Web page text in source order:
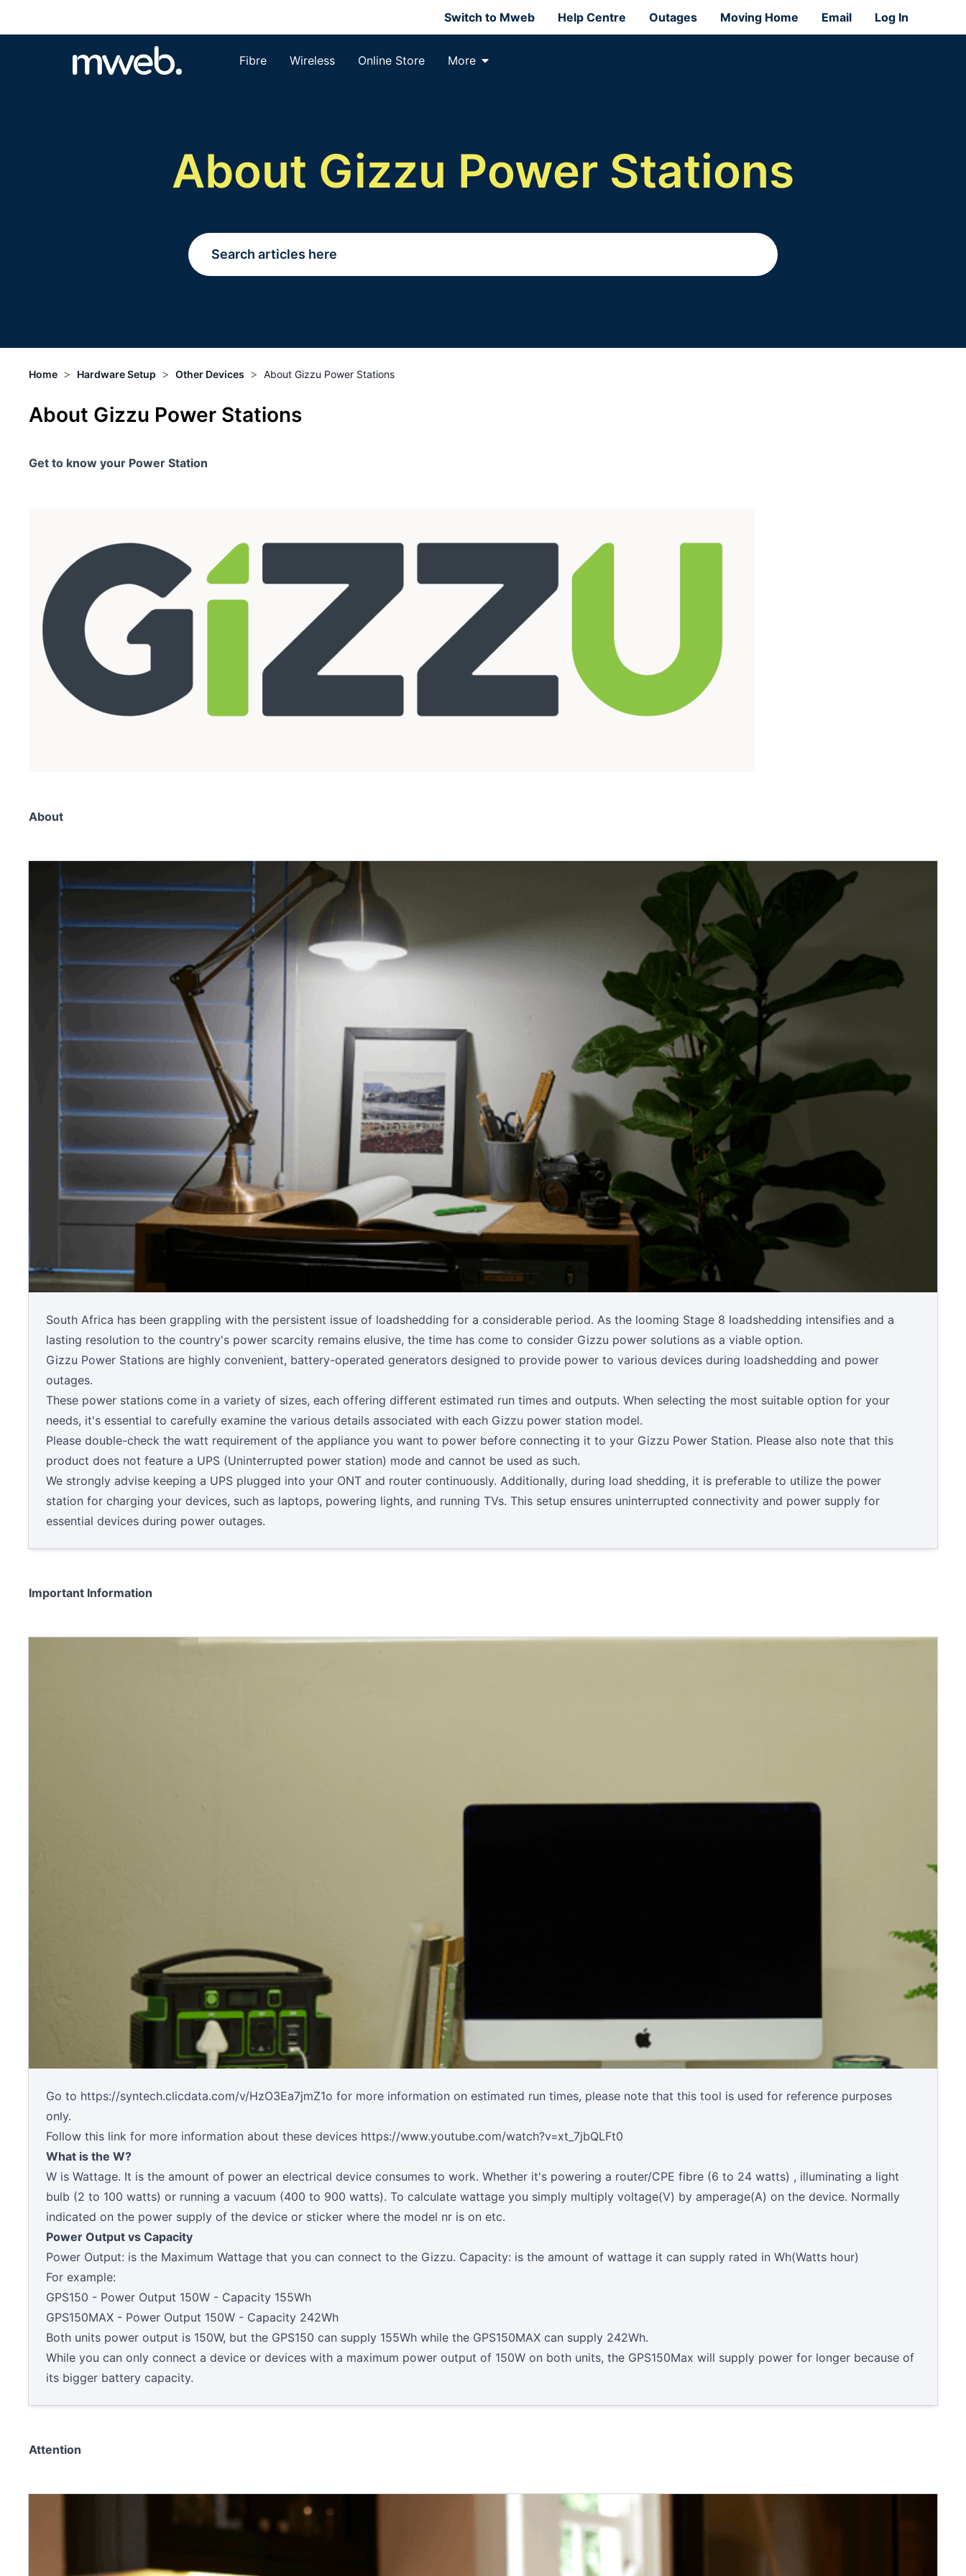
Switch to Mweb Help Centre Outages Moving Home Email Log In
Fibre Wireless Online Store More
About Gizzu Power Stations
Home > Hardware Setup > Other Devices > About Gizzu Power Stations
About Gizzu Power Stations
Get to know your Power Station
About
South Africa has been grappling with the persistent issue of loadshedding for a considerable period. As the looming Stage 8 loadshedding intensifies and a
lasting resolution to the country's power scarcity remains elusive, the time has come to consider Gizzu power solutions as a viable option.
Gizzu Power Stations are highly convenient, battery-operated generators designed to provide power to various devices during loadshedding and power
outages.
These power stations come in a variety of sizes, each offering different estimated run times and outputs. When selecting the most suitable option for your
needs, it's essential to carefully examine the various details associated with each Gizzu power station model.
Please double-check the watt requirement of the appliance you want to power before connecting it to your Gizzu Power Station. Please also note that this
product does not feature a UPS (Uninterrupted power station) mode and cannot be used as such.
We strongly advise keeping a UPS plugged into your ONT and router continuously. Additionally, during load shedding, it is preferable to utilize the power
station for charging your devices, such as laptops, powering lights, and running TVs. This setup ensures uninterrupted connectivity and power supply for
essential devices during power outages.
Important Information
Go to https://syntech.clicdata.com/v/HzO3Ea7jmZ1o for more information on estimated run times, please note that this tool is used for reference purposes
only.
Follow this link for more information about these devices https://www.youtube.com/watch?v=xt_7jbQLFt0
What is the W?
W is Wattage. It is the amount of power an electrical device consumes to work. Whether it's powering a router/CPE fibre (6 to 24 watts) , illuminating a light
bulb (2 to 100 watts) or running a vacuum (400 to 900 watts). To calculate wattage you simply multiply voltage(V) by amperage(A) on the device. Normally
indicated on the power supply of the device or sticker where the model nr is on etc.
Power Output vs Capacity
Power Output: is the Maximum Wattage that you can connect to the Gizzu. Capacity: is the amount of wattage it can supply rated in Wh(Watts hour)
For example:
GPS150 - Power Output 150W - Capacity 155Wh
GPS150MAX - Power Output 150W - Capacity 242Wh
Both units power output is 150W, but the GPS150 can supply 155Wh while the GPS150MAX can supply 242Wh.
While you can only connect a device or devices with a maximum power output of 150W on both units, the GPS150Max will supply power for longer because of
its bigger battery capacity.
Attention